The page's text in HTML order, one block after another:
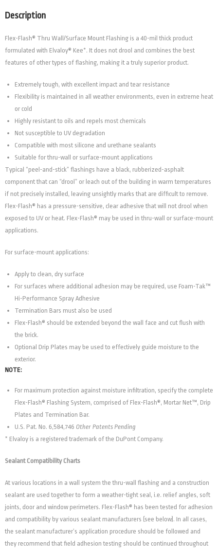
Description
Flex-Flash® Thru Wall/Surface Mount Flashing is a 40-mil thick product
formulated with Elvaloy® Kee*. It does not drool and combines the best
features of other types of flashing, making it a truly superior product.
Extremely tough, with excellent impact and tear resistance
Flexibility is maintained in all weather environments, even in extreme heat
or cold
Highly resistant to oils and repels most chemicals
Not susceptible to UV degradation
Compatible with most silicone and urethane sealants
Suitable for thru-wall or surface-mount applications
Typical “peel-and-stick” flashings have a black, rubberized-asphalt
component that can “drool” or leach out of the building in warm temperatures
if not precisely installed, leaving unsightly marks that are difficult to remove.
Flex-Flash® has a pressure-sensitive, clear adhesive that will not drool when
exposed to UV or heat. Flex-Flash® may be used in thru-wall or surface-mount
applications.
For surface-mount applications:
Apply to clean, dry surface
For surfaces where additional adhesion may be required, use Foam-Tak™
Hi-Performance Spray Adhesive
Termination Bars must also be used
Flex-Flash® should be extended beyond the wall face and cut flush with
the brick.
Optional Drip Plates may be used to effectively guide moisture to the
exterior.
NOTE:
For maximum protection against moisture infiltration, specify the complete
Flex-Flash® Flashing System, comprised of Flex-Flash®, Mortar Net™, Drip
Plates and Termination Bar.
U.S. Pat. No. 6,584,746 Other Patents Pending
* Elvaloy is a registered trademark of the DuPont Company.
Sealant Compatibility Charts
At various locations in a wall system the thru-wall flashing and a construction
sealant are used together to form a weather-tight seal, i.e. relief angles, soft
joints, door and window perimeters. Flex-Flash® has been tested for adhesion
and compatibility by various sealant manufacturers (see below). In all cases,
the sealant manufacturer’s application procedure should be followed and
they recommend that field adhesion testing should be continued throughout